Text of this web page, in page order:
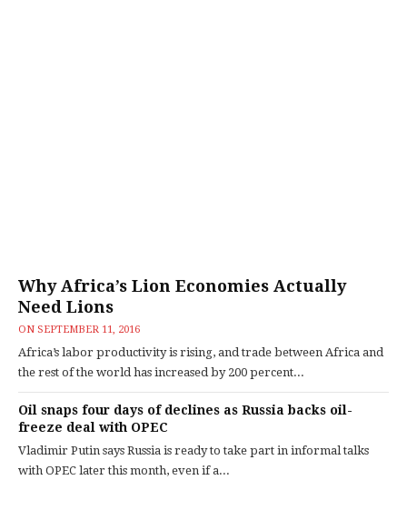
Why Africa’s Lion Economies Actually
Need Lions
ON SEPTEMBER 11, 2016
Africa’s labor productivity is rising, and trade between Africa and
the rest of the world has increased by 200 percent...
Oil snaps four days of declines as Russia backs oil-
freeze deal with OPEC
Vladimir Putin says Russia is ready to take part in informal talks
with OPEC later this month, even if a...